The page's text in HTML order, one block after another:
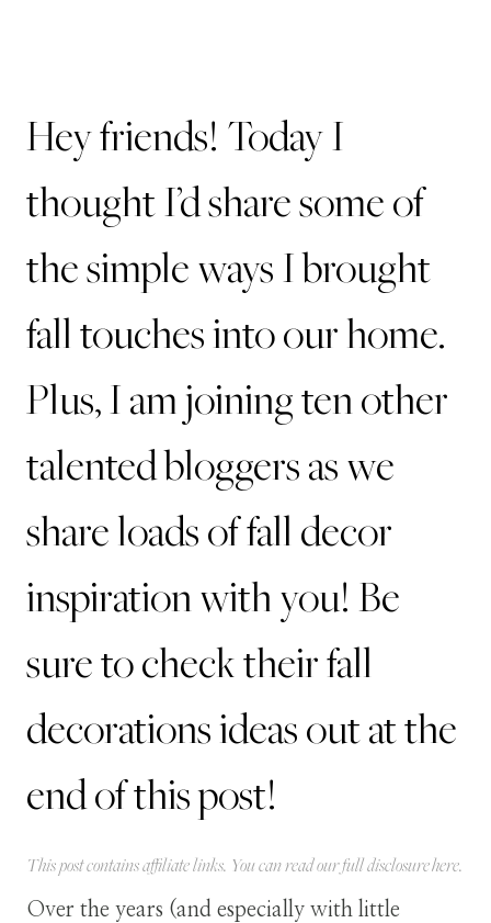
Hey friends! Today I
thought I’d share some of
the simple ways I brought
fall touches into our home.
Plus, I am joining ten other
talented bloggers as we
share loads of fall decor
inspiration with you! Be
sure to check their fall
decorations ideas out at the
end of this post!
This post contains affiliate links. You can read our full disclosurehere.
Over the years (and especially with little